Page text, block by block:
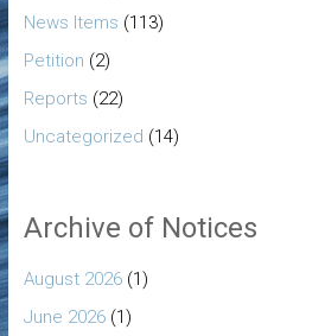
News Items (113)
Petition (2)
Reports (22)
Uncategorized (14)
Archive of Notices
August 2026(1)
June 2026(1)